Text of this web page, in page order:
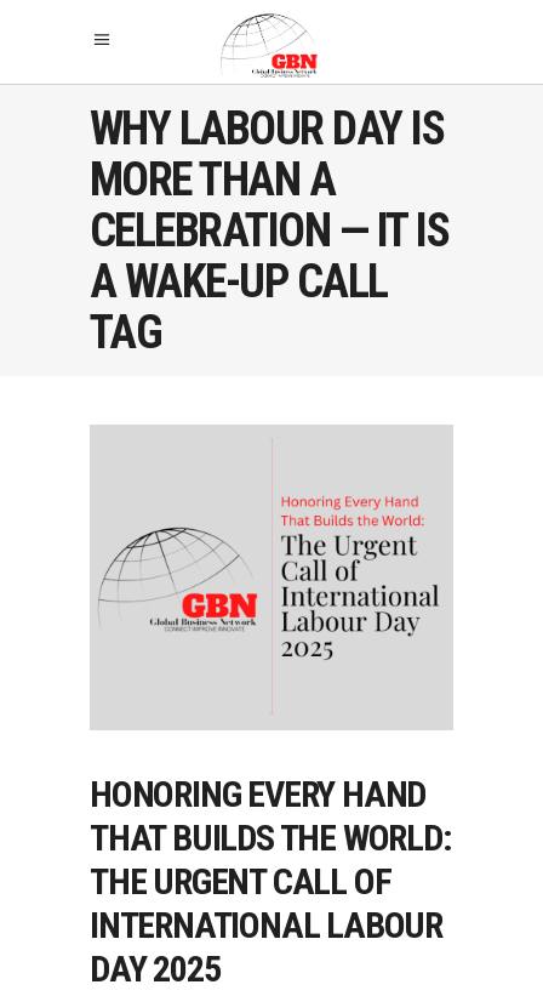
WHY LABOUR DAY IS
MORE THAN A
CELEBRATION — IT IS
A WAKE-UP CALL
TAG
HONORING EVERY HAND
THAT BUILDS THE WORLD:
THE URGENT CALL OF
INTERNATIONAL LABOUR
DAY 2025